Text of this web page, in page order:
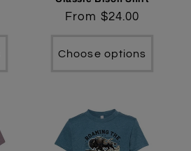
Regular
From $24.00
Choose options